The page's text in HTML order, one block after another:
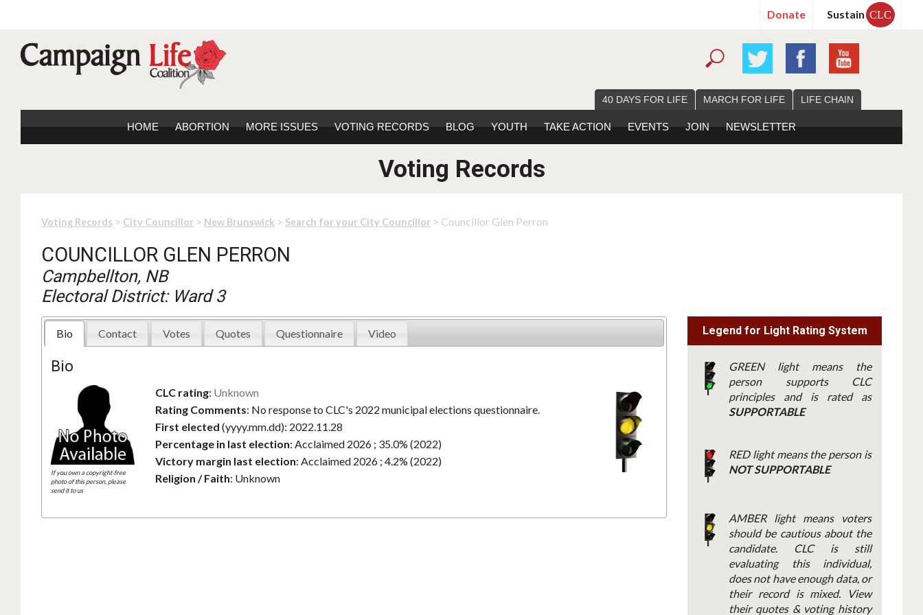
Donate Sustain CLC
40 DAYS FOR LIFE MARCH FOR LIFE LIFE CHAIN
HOME ABORTION MORE ISSUES VOTING RECORDS BLOG YOUTH TAKE ACTION EVENTS JOIN NEWSLETTER
Voting Records
Voting Records > City Councillor > New Brunswick > Search for your City Councillor > Councillor Glen Perron
COUNCILLOR GLEN PERRON
Campbellton, NB
Electoral District: Ward 3
Bio Contact Votes Quotes Questionnaire Video
Bio
If you own a copyright-free
photo of this person, please
send it to us
CLC rating: Unknown
Rating Comments: No response to CLC's 2022 municipal elections questionnaire.
First elected (yyyy.mm.dd): 2022.11.28
Percentage in last election:Acclaimed 2026 ; 35.0% (2022)
Victory margin last election:Acclaimed 2026 ; 4.2% (2022)
Religion / Faith: Unknown
Legend for Light Rating System
GREEN light means the
person supports CLC
principles and is rated as
SUPPORTABLE
RED light means the person is
NOT SUPPORTABLE
AMBER light means voters
should be cautious about the
candidate. CLC is still
evaluating this individual,
does not have enough data, or
their record is mixed. View
their quotes & voting history